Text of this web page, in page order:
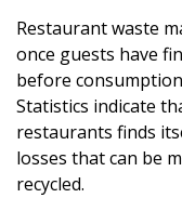
Restaurant waste
once guests have
before
Statistics indicate
restaurants finds
losses that can be
recycled.